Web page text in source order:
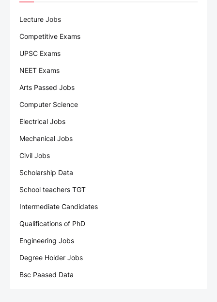
Lecture Jobs
Competitive Exams
UPSC Exams
NEET Exams
Arts Passed Jobs
Computer Science
Electrical Jobs
Mechanical Jobs
Civil Jobs
Scholarship Data
School teachers TGT
Intermediate Candidates
Qualifications of PhD
Engineering Jobs
Degree Holder Jobs
Bsc Paased Data